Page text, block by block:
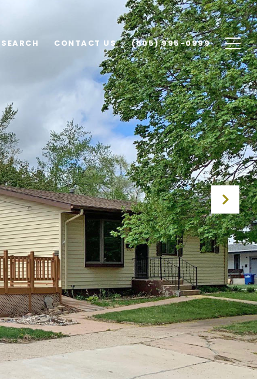
CONTACT US (605) 995-0999